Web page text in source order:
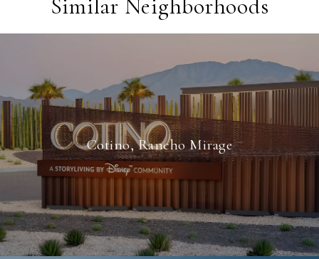
Similar Neighborhoods
Cotino, Rancho Mirage